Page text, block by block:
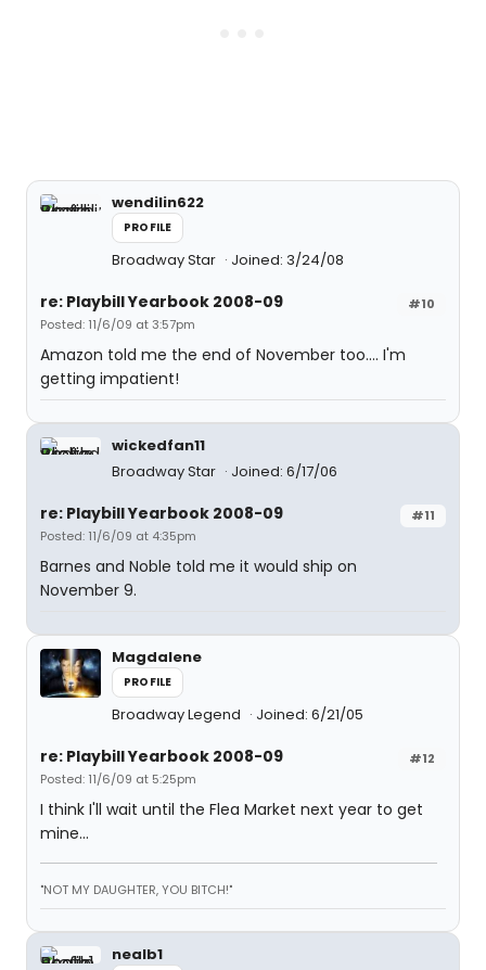
wendilin622
PROFILE
Broadway Star Joined: 3/24/08
#10
re: Playbill Yearbook 2008-09
Posted: 11/6/09 at 3:57pm
Amazon told me the end of November too.... I'm
getting impatient!
wickedfan11
Broadway Star
Joined: 6/17/06
#11
re: Playbill Yearbook 2008-09
Posted: 11/6/09 at 4:35pm
Barnes and Noble told me it would ship on
November 9.
Magdalene
PROFILE
Broadway Legend Joined: 6/21/05
#12
re: Playbill Yearbook 2008-09
Posted: 11/6/09 at 5:25pm
I think I'll wait until the Flea Market next year to get
mine...
"NOT MY DAUGHTER, YOU BITCH!"
nealb1